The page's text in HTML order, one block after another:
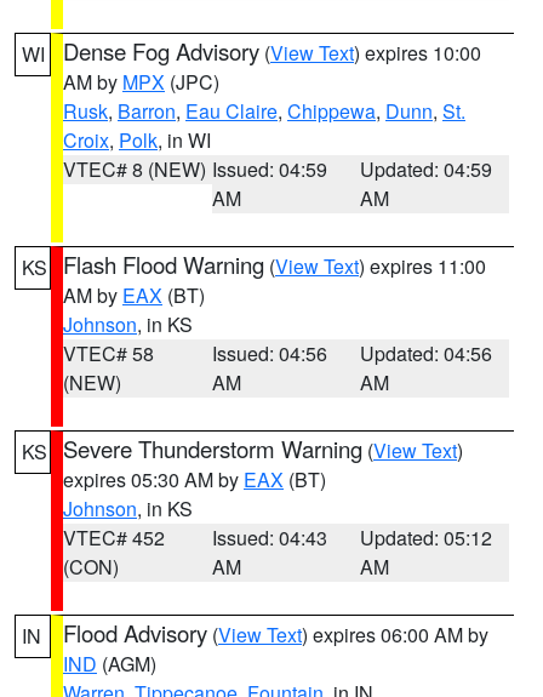
WI Dense Fog Advisory (View Text) expires 10:00
AM by MPX (JPC)
Rusk, Barron, Eau Claire, Chippewa, Dunn, St.
Croix, Polk, in WI
VTEC# 8 (NEW) Issued: 04:59
AM
Updated: 04:59
AM
KS Flash Flood Warning (View Text) expires 11:00
AM by EAX (BT)
Johnson, in KS
VTEC# 58
(NEW)
Issued: 04:56
AM
Updated: 04:56
AM
KS Severe Thunderstorm Warning (View Text)
expires 05:30 AM by EAX (BT)
Johnson, in KS
VTEC# 452
(CON)
Issued: 04:43
AM
Updated: 05:12
AM
IN Flood Advisory (View Text) expires 06:00 AM by
IND (AGM)